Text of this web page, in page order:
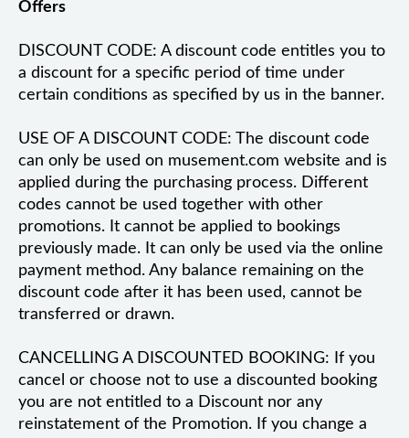
Offers
DISCOUNT CODE: A discount code entitles you to
a discount for a specific period of time under
certain conditions as specified by us in the banner.
USE OF A DISCOUNT CODE: The discount code
can only be used on musement.com website and is
applied during the purchasing process. Different
codes cannot be used together with other
promotions. It cannot be applied to bookings
previously made. It can only be used via the online
payment method. Any balance remaining on the
discount code after it has been used, cannot be
transferred or drawn.
CANCELLING A DISCOUNTED BOOKING: If you
cancel or choose not to use a discounted booking
you are not entitled to a Discount nor any
reinstatement of the Promotion. If you change a